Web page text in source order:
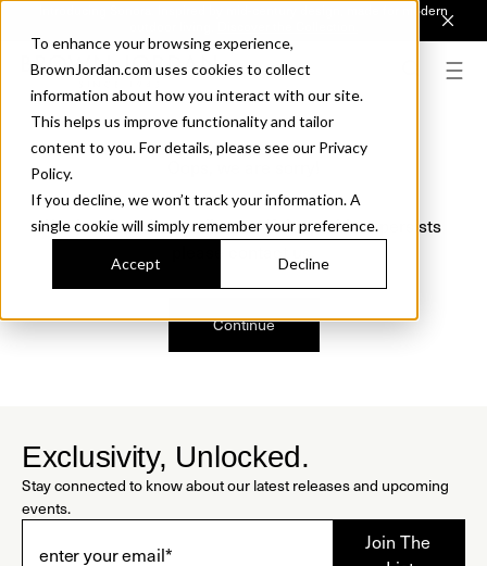
To enhance your browsing experience,
BrownJordan.com uses cookies to collect
information about how you interact with our site.
This helps us improve functionality and tailor
content to you. For details, please see our Privacy
Policy.
If you decline, we won’t track your information. A
single cookie will simply remember your preference.
Accept Decline
Introducing Sonora. Inspired by mid-century design, made for modern
We just found a small error. If the problem persists
Continue
Exclusivity, Unlocked.
Stay connected to know about our latest releases and upcoming
events.